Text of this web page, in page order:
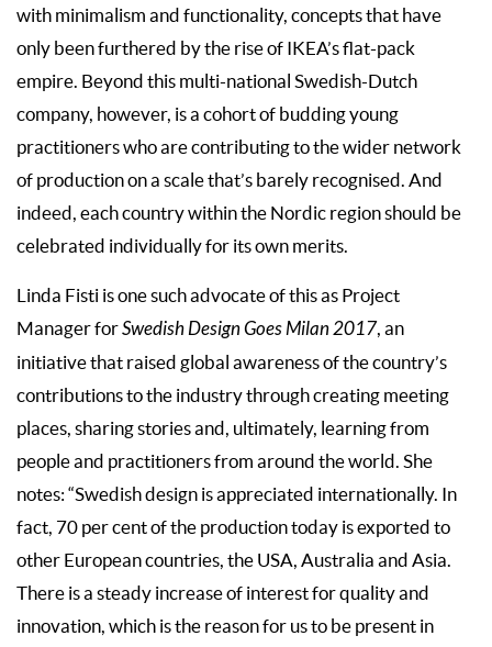
with minimalism and functionality, concepts that have
only been furthered by the rise of IKEA’s flat-pack
empire. Beyond this multi-national Swedish-Dutch
company, however, is a cohort of budding young
practitioners who are contributing to the wider network
of production on a scale that’s barely recognised. And
indeed, each country within the Nordic region should be
celebrated individually for its own merits.
Linda Fisti is one such advocate of this as Project
Manager forSwedish Design Goes Milan 2017, an
initiative that raised global awareness of the country’s
contributions to the industry through creating meeting
places, sharing stories and, ultimately, learning from
people and practitioners from around the world. She
notes: “Swedish design is appreciated internationally. In
fact, 70 per cent of the production today is exported to
other European countries, the USA, Australia and Asia.
There is a steady increase of interest for quality and
innovation, which is the reason for us to be present in